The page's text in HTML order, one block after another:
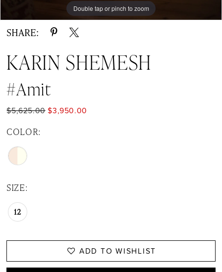
Double tap or pinch to zoom
Double tap or pinch to zoom
SHARE:
KARIN SHEMESH
#Amit
$5,625.00 $3,950.00
COLOR:
SIZE:
12
ADD TO WISHLIST